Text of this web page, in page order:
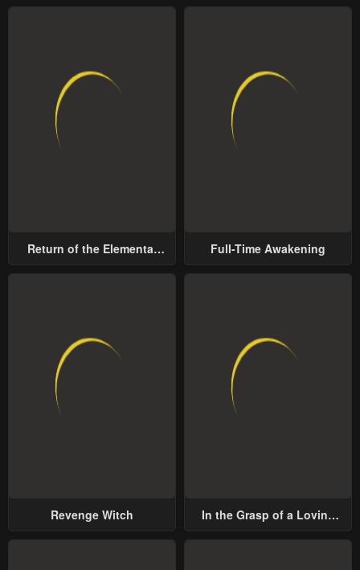
Return of the Elemental
Full-Time Awakening
Revenge Witch
In the Grasp of a Loving